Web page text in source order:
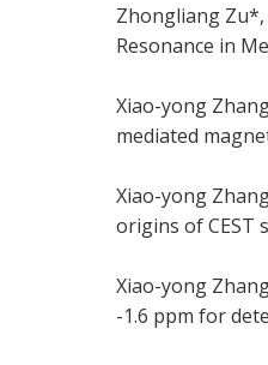
Zhongliang Zu*,
Resonance in
Xiao-yong
mediated
Xiao-yong
origins of CEST
Xiao-yong
-1.6 ppm for